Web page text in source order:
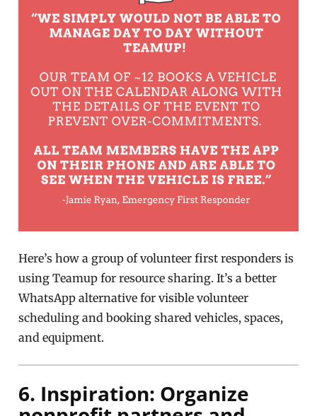
Here’s how a group of volunteer first responders is
using Teamup for resource sharing. It’s a better
WhatsApp alternative for visible volunteer
scheduling and booking shared vehicles, spaces,
and equipment.
6. Inspiration: Organize